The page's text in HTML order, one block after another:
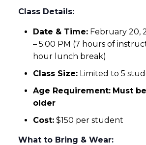
Class Details:
Date & Time:February 20,
– 5:00 PM (7 hours of
hour lunch break)
Class Size:Limited to 5
Age Requirement: Must
older
Cost:$150 per student
What to Bring & Wear: